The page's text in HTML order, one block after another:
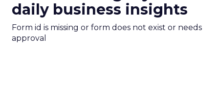
daily business insights
Form id is missing or form does not exist or needs
approval